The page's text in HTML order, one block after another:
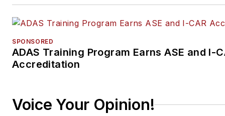
SPONSORED
ADAS Training Program Earns ASE and I-
Accreditation
Voice Your Opinion!